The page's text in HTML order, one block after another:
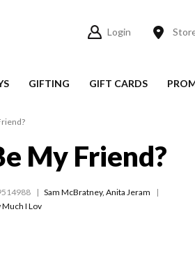
Login
GIFTING GIFT CARDS
My Friend?
Sam McBratney, Anita Jeram
I Lov